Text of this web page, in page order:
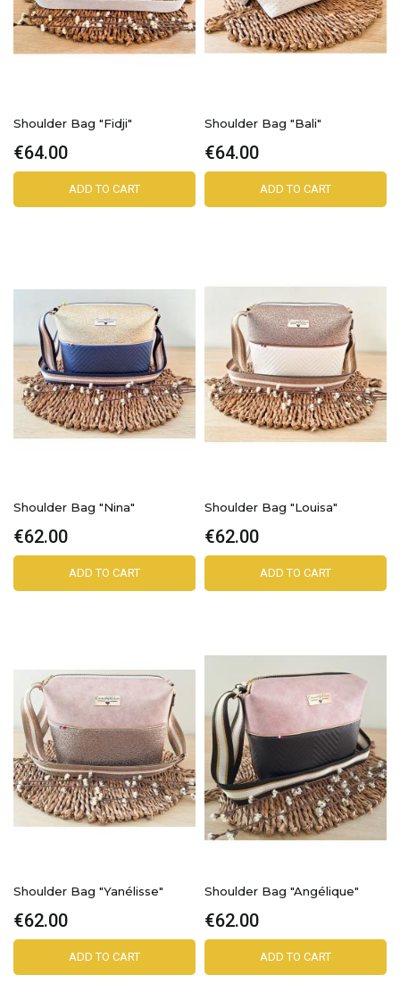
Shoulder Bag "Fidji"
€64.00
ADD TO CART
Shoulder Bag "Bali"
€64.00
ADD TO CART
Shoulder Bag "Nina"
€62.00
ADD TO CART
Shoulder Bag "Louisa"
€62.00
ADD TO CART
Shoulder Bag "Yanélisse"
€62.00
ADD TO CART
Shoulder Bag "Angélique"
€62.00
ADD TO CART